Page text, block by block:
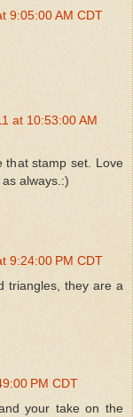
9:05:00 AM CDT
at 10:53:00 AM
that stamp set. Love
always.:)
9:24:00 PM CDT
triangles, they are a
PM CDT
your take on the